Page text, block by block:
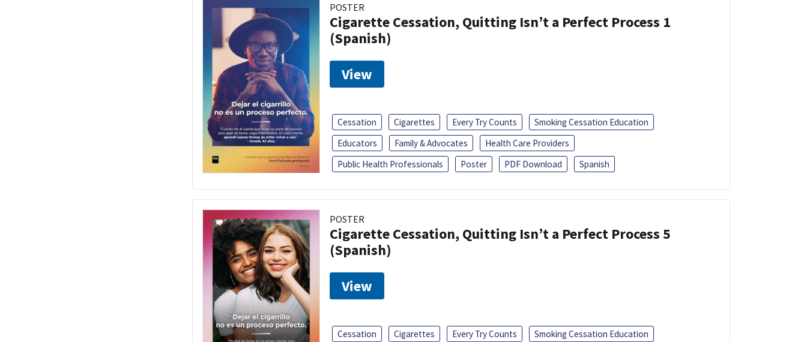
POSTER
Cigarette Cessation, Quitting Isn’t a Perfect Process 1
(Spanish)
View
Cessation Cigarettes Every Try Counts
Smoking Cessation Education
Educators
Family & Advocates
Health Care Providers
Public Health Professionals
Poster PDF Download Spanish
POSTER
Cigarette Cessation, Quitting Isn’t a Perfect Process 5
(Spanish)
View
Cessation Cigarettes Every Try Counts
Smoking Cessation Education